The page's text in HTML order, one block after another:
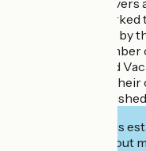
spot for nature
and quiet.
tracks begin right by
France, and a
Jura) and Bertrand
rooms each with
TV, desk, and
Interested in this
to book or find out